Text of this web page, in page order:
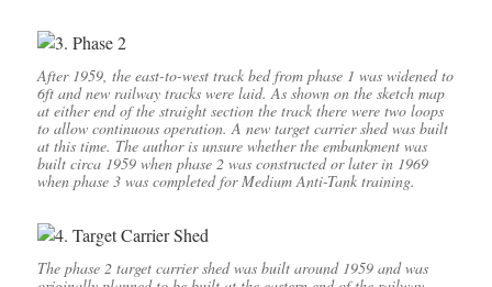
After 1959, the east-to-west track bed from phase 1 was widened to
6ft and new railway tracks were laid. As shown on the sketch map
at either end of the straight section the track there were two loops
to allow continuous operation. A new target carrier shed was built
at this time. The author is unsure whether the embankment was
built circa 1959 when phase 2 was constructed or later in 1969
when phase 3 was completed for Medium Anti-Tank training.
The phase 2 target carrier shed was built around 1959 and was